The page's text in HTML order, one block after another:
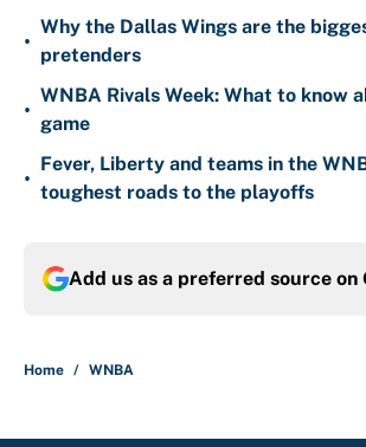
•
Why the Dallas Wings are the
pretenders
•
WNBA Rivals Week: What to know
game
•
Fever, Liberty and teams in the
toughest roads to the playoffs
Add us as a preferred source on
Home / WNBA